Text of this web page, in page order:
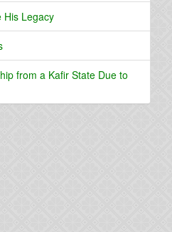
His Legacy
from a Kafir State Due to